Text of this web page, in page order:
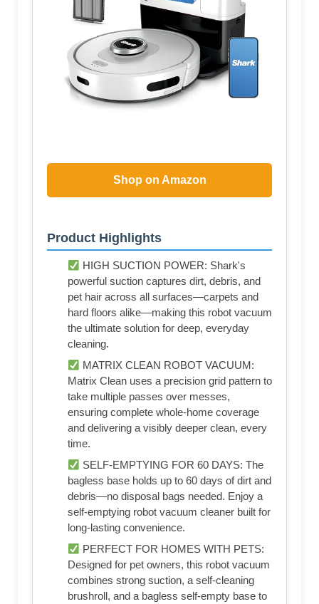
Shop on Amazon
Product Highlights
HIGH SUCTION POWER: Shark's
powerful suction captures dirt, debris, and
pet hair across all surfaces—carpets and
hard floors alike—making this robot vacuum
the ultimate solution for deep, everyday
cleaning.​
MATRIX CLEAN ROBOT VACUUM:
Matrix Clean uses a precision grid pattern to
take multiple passes over messes,
ensuring complete whole-home coverage
and delivering a visibly deeper clean, every
time.​
SELF-EMPTYING FOR 60 DAYS: The
bagless base holds up to 60 days of dirt and
debris—no disposal bags needed. Enjoy a
self-emptying robot vacuum cleaner built for
long-lasting convenience.​
PERFECT FOR HOMES WITH PETS:
Designed for pet owners, this robot vacuum
combines strong suction, a self-cleaning
brushroll, and a bagless self-empty base to